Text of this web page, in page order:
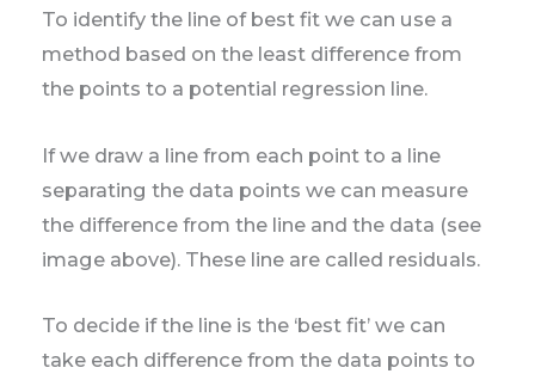
To identify the line of best fit we can use a
method based on the least difference from
the points to a potential regression line.
If we draw a line from each point to a line
separating the data points we can measure
the difference from the line and the data (see
image above). These line are called residuals.
To decide if the line is the ‘best fit’ we can
take each difference from the data points to